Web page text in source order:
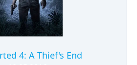
during combat.
4: A Thief's End